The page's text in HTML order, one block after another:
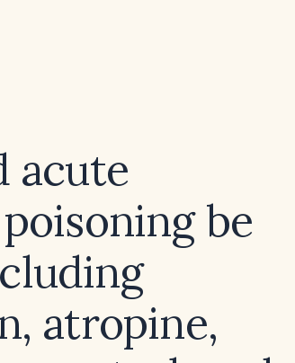
acute
be
atropine,